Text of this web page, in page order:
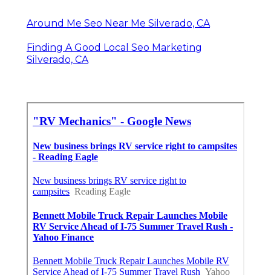
Around Me Seo Near Me Silverado, CA
Finding A Good Local Seo Marketing
Silverado, CA